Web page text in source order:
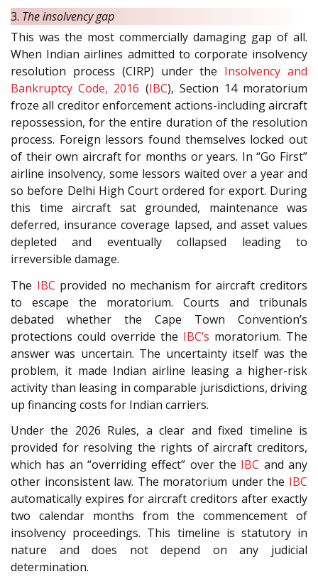
3. The insolvency gap
This was the most commercially damaging gap of all.
When Indian airlines admitted to corporate insolvency
resolution process (CIRP) under the Insolvency and
Bankruptcy Code, 2016 (IBC), Section 14 moratorium
froze all creditor enforcement actions-including aircraft
repossession, for the entire duration of the resolution
process. Foreign lessors found themselves locked out
of their own aircraft for months or years. In “Go First”
airline insolvency, some lessors waited over a year and
so before Delhi High Court ordered for export. During
this time aircraft sat grounded, maintenance was
deferred, insurance coverage lapsed, and asset values
depleted and eventually collapsed leading to
irreversible damage.
The IBC provided no mechanism for aircraft creditors
to escape the moratorium. Courts and tribunals
debated whether the Cape Town Convention’s
protections could override the IBC’s moratorium. The
answer was uncertain. The uncertainty itself was the
problem, it made Indian airline leasing a higher-risk
activity than leasing in comparable jurisdictions, driving
up financing costs for Indian carriers.
Under the 2026 Rules, a clear and fixed timeline is
provided for resolving the rights of aircraft creditors,
which has an “overriding effect” over the IBC and any
other inconsistent law. The moratorium under the IBC
automatically expires for aircraft creditors after exactly
two calendar months from the commencement of
insolvency proceedings. This timeline is statutory in
nature and does not depend on any judicial
determination.